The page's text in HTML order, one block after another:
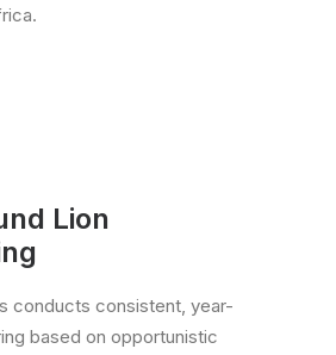
Lion
conducts consistent, year-
based on opportunistic